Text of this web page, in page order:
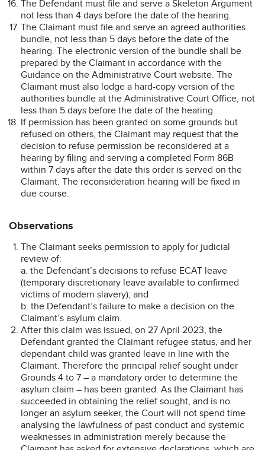
The Defendant must file and serve a Skeleton Argument
not less than 4 days before the date of the hearing.
The Claimant must file and serve an agreed authorities
bundle, not less than 5 days before the date of the
hearing. The electronic version of the bundle shall be
prepared by the Claimant in accordance with the
Guidance on the Administrative Court website. The
Claimant must also lodge a hard-copy version of the
authorities bundle at the Administrative Court Office, not
less than 5 days before the date of the hearing.
If permission has been granted on some grounds but
refused on others, the Claimant may request that the
decision to refuse permission be reconsidered at a
hearing by filing and serving a completed Form 86B
within 7 days after the date this order is served on the
Claimant. The reconsideration hearing will be fixed in
due course.
Observations
The Claimant seeks permission to apply for judicial
review of:
a. the Defendant’s decisions to refuse ECAT leave
(temporary discretionary leave available to confirmed
victims of modern slavery); and
b. the Defendant’s failure to make a decision on the
Claimant’s asylum claim.
After this claim was issued, on 27 April 2023, the
Defendant granted the Claimant refugee status, and her
dependant child was granted leave in line with the
Claimant. Therefore the principal relief sought under
Grounds 4 to 7 – a mandatory order to determine the
asylum claim – has been granted. As the Claimant has
succeeded in obtaining the relief sought, and is no
longer an asylum seeker, the Court will not spend time
analysing the lawfulness of past conduct and systemic
weaknesses in administration merely because the